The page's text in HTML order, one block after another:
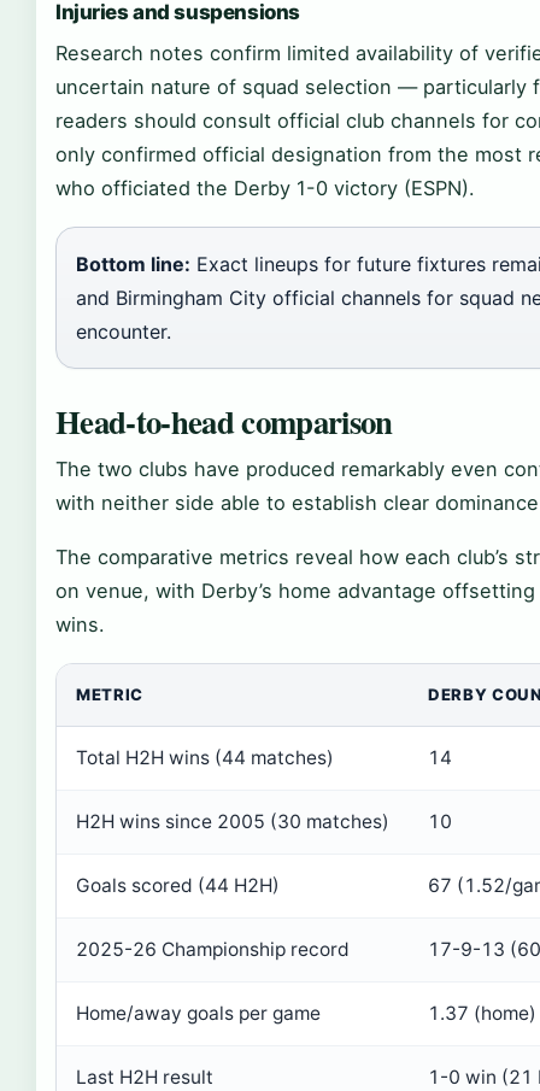
Injuries and suspensions
Research notes confirm limited availability of
uncertain nature of squad selection — particularly
readers should consult official club channels for
only confirmed official designation from the most
who officiated the Derby 1-0 victory (ESPN).
Bottom line: Exact lineups for future fixtures
and Birmingham City official channels for squad
encounter.
Head-to-head comparison
The two clubs have produced remarkably even
with neither side able to establish clear
The comparative metrics reveal how each club’s
on venue, with Derby’s home advantage
wins.
METRIC DERBY
Total H2H wins (44 matches) 14
H2H wins since 2005 (30 matches) 10
Goals scored (44 H2H) 67 (1.52/
2025-26 Championship record 17-9-13
Home/away goals per game 1.37 (home)
Last H2H result 1-0 win (21